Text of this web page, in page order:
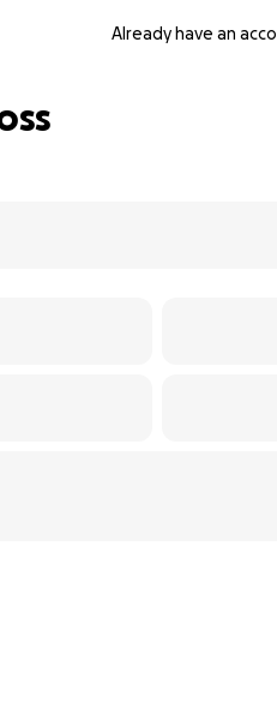
Already have an